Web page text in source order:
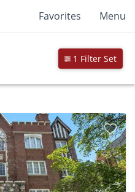
Favorites Menu
1 Filter Set